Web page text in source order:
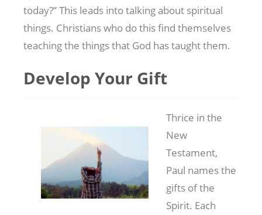
today?” This leads into talking about spiritual
things. Christians who do this find themselves
teaching the things that God has taught them.
Develop Your Gift
Thrice in the
New
Testament,
Paul names the
gifts of the
Spirit. Each